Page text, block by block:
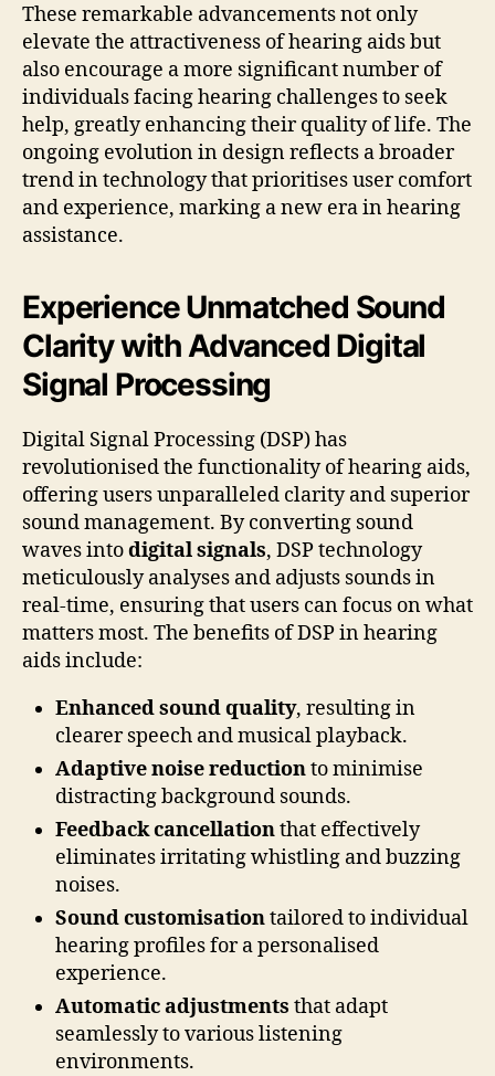
These remarkable advancements not only
elevate the attractiveness of hearing aids but
also encourage a more significant number of
individuals facing hearing challenges to seek
help, greatly enhancing their quality of life. The
ongoing evolution in design reflects a broader
trend in technology that prioritises user comfort
and experience, marking a new era in hearing
assistance.
Experience Unmatched Sound
Clarity with Advanced Digital
Signal Processing
Digital Signal Processing (DSP) has
revolutionised the functionality of hearing aids,
offering users unparalleled clarity and superior
sound management. By converting sound
waves intodigital signals, DSP technology
meticulously analyses and adjusts sounds in
real-time, ensuring that users can focus on what
matters most. The benefits of DSP in hearing
aids include:
Enhanced sound quality, resulting in
clearer speech and musical playback.
Adaptive noise reductionto minimise
distracting background sounds.
Feedback cancellationthat effectively
eliminates irritating whistling and buzzing
noises.
Sound customisationtailored to individual
hearing profiles for a personalised
experience.
Automatic adjustments that adapt
seamlessly to various listening
environments.